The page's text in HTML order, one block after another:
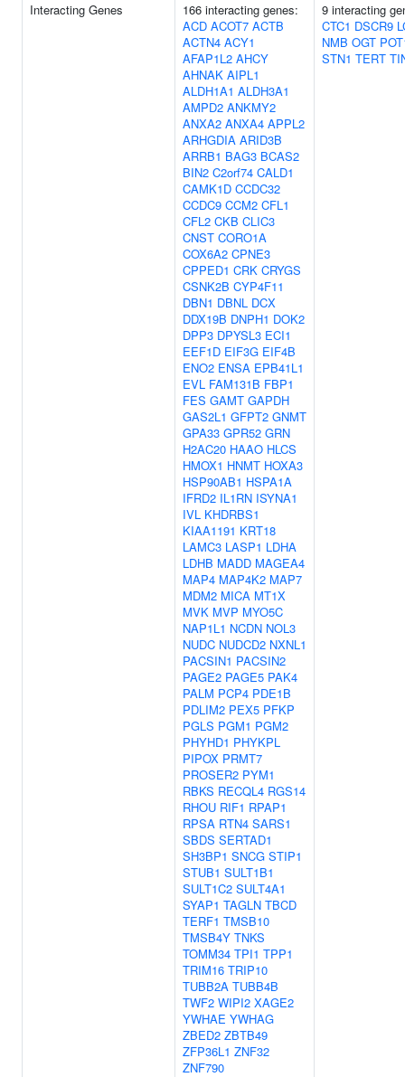
Interacting Genes
166 interacting genes:
ACD ACOT7 ACTB
ACTN4 ACY1
AFAP1L2 AHCY
AHNAK AIPL1
ALDH1A1 ALDH3A1
AMPD2 ANKMY2
ANXA2 ANXA4 APPL2
ARHGDIA ARID3B
ARRB1 BAG3 BCAS2
BIN2 C2orf74 CALD1
CAMK1D CCDC32
CCDC9 CCM2 CFL1
CFL2 CKB CLIC3
CNST CORO1A
COX6A2 CPNE3
CPPED1 CRK CRYGS
CSNK2B CYP4F11
DBN1 DBNL DCX
DDX19B DNPH1 DOK2
DPP3 DPYSL3 ECI1
EEF1D EIF3G EIF4B
ENO2 ENSA EPB41L1
EVL FAM131B FBP1
FES GAMT GAPDH
GAS2L1 GFPT2 GNMT
GPA33 GPR52 GRN
H2AC20 HAAO HLCS
HMOX1 HNMT HOXA3
HSP90AB1 HSPA1A
IFRD2 IL1RN ISYNA1
IVL KHDRBS1
KIAA1191 KRT18
LAMC3 LASP1 LDHA
LDHB MADD MAGEA4
MAP4 MAP4K2 MAP7
MDM2 MICA MT1X
MVK MVP MYO5C
NAP1L1 NCDN NOL3
NUDC NUDCD2 NXNL1
PACSIN1 PACSIN2
PAGE2 PAGE5 PAK4
PALM PCP4 PDE1B
PDLIM2 PEX5 PFKP
PGLS PGM1 PGM2
PHYHD1 PHYKPL
PIPOX PRMT7
PROSER2 PYM1
RBKS RECQL4 RGS14
RHOU RIF1 RPAP1
RPSA RTN4 SARS1
SBDS SERTAD1
SH3BP1 SNCG STIP1
STUB1 SULT1B1
SULT1C2 SULT4A1
SYAP1 TAGLN TBCD
TERF1 TMSB10
TMSB4Y TNKS
TOMM34 TPI1 TPP1
TRIM16 TRIP10
TUBB2A TUBB4B
TWF2 WIPI2 XAGE2
YWHAE YWHAG
ZBED2 ZBTB49
ZFP36L1 ZNF32
ZNF790
9 interacting
CTC1 DSCR9
NMB OGT
STN1 TERT